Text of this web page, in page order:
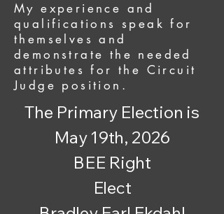
My experience and
qualifications speak for
themselves and
demonstrate the needed
attributes for the Circuit
Judge position.
The Primary Election is
May 19th, 2026
BEE Right
Elect